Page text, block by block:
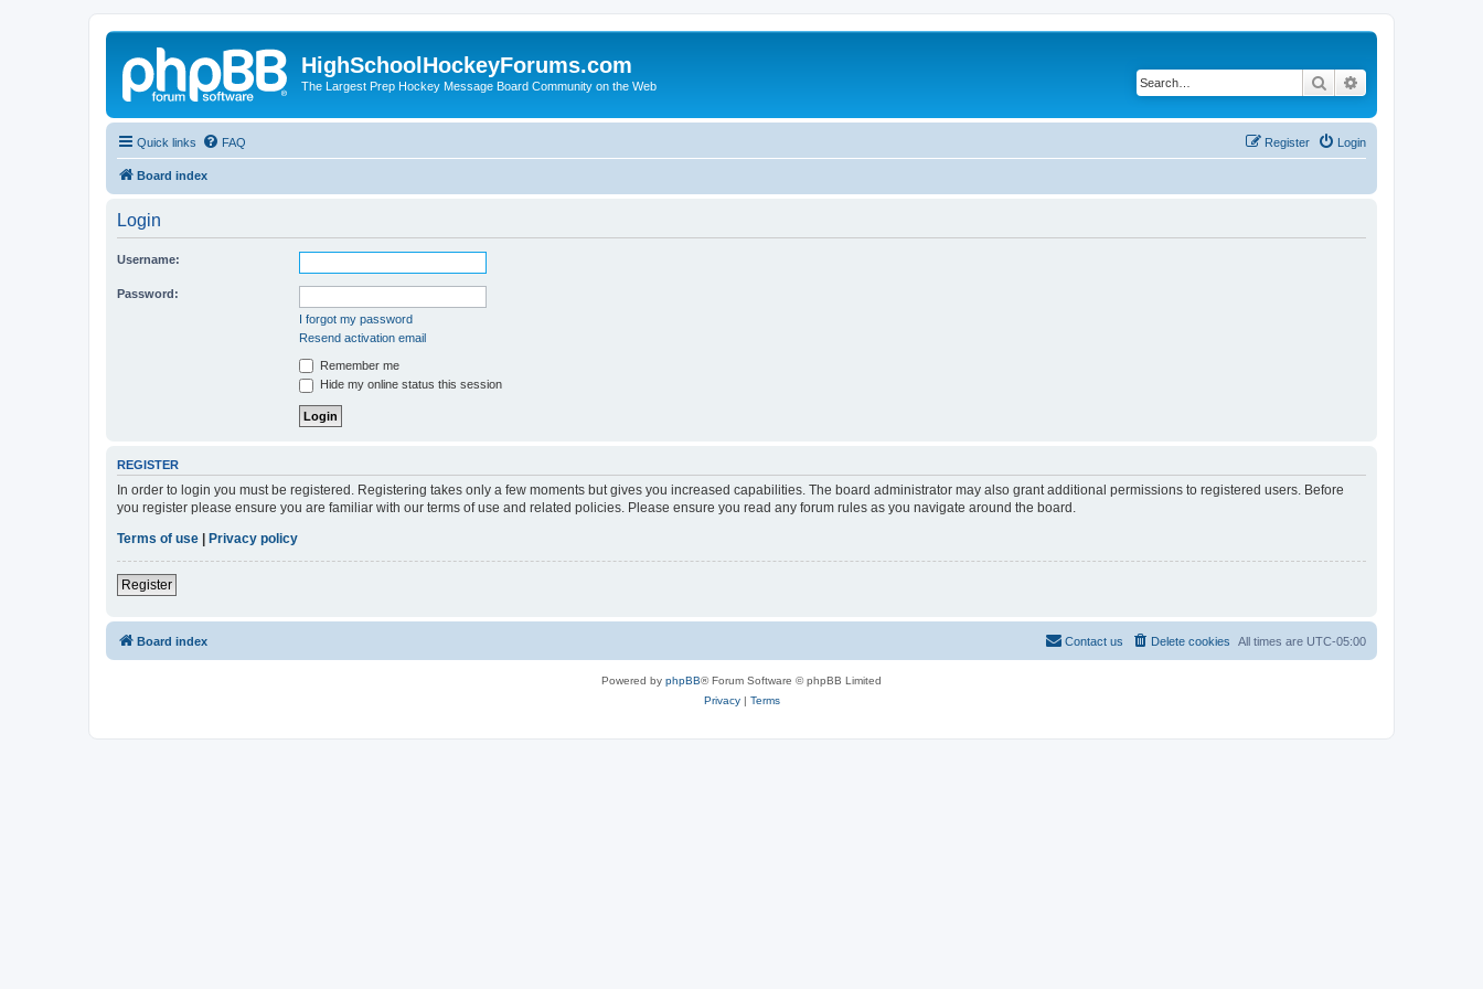
HighSchoolHockeyForums.com
The Largest Prep Hockey Message Board Community on the Web Search
Quick links FAQ Login
Register
Board index
Login
Username:
Password:
I forgot my password
Resend activation email
Remember me
Hide my online status this session
REGISTER
In order to login you must be registered. Registering takes only a few moments but gives you increased capabilities. The board administrator may also grant additional permissions to registered users. Before
you register please ensure you are familiar with our terms of use and related policies. Please ensure you read any forum rules as you navigate around the board.
Terms of use
Privacy policy
Register
Board index All times are UTC-05:00
Delete cookies
Contact us
Powered by phpBB® Forum Software © phpBB Limited
Privacy| Terms